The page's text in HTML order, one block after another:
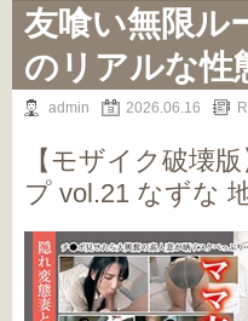
友喰い無限ル
のリアルな性
admin 2026.06.16
【モザイク破壊
プ vol.21 なずな